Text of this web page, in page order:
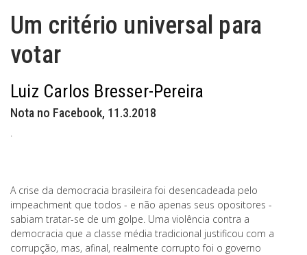
Um critério universal para
votar
Luiz Carlos Bresser-Pereira
Nota no Facebook, 11.3.2018
.
A crise da democracia brasileira foi desencadeada pelo
impeachment que todos - e não apenas seus opositores -
sabiam tratar-se de um golpe. Uma violência contra a
democracia que a classe média tradicional justificou com a
corrupção, mas, afinal, realmente corrupto foi o governo